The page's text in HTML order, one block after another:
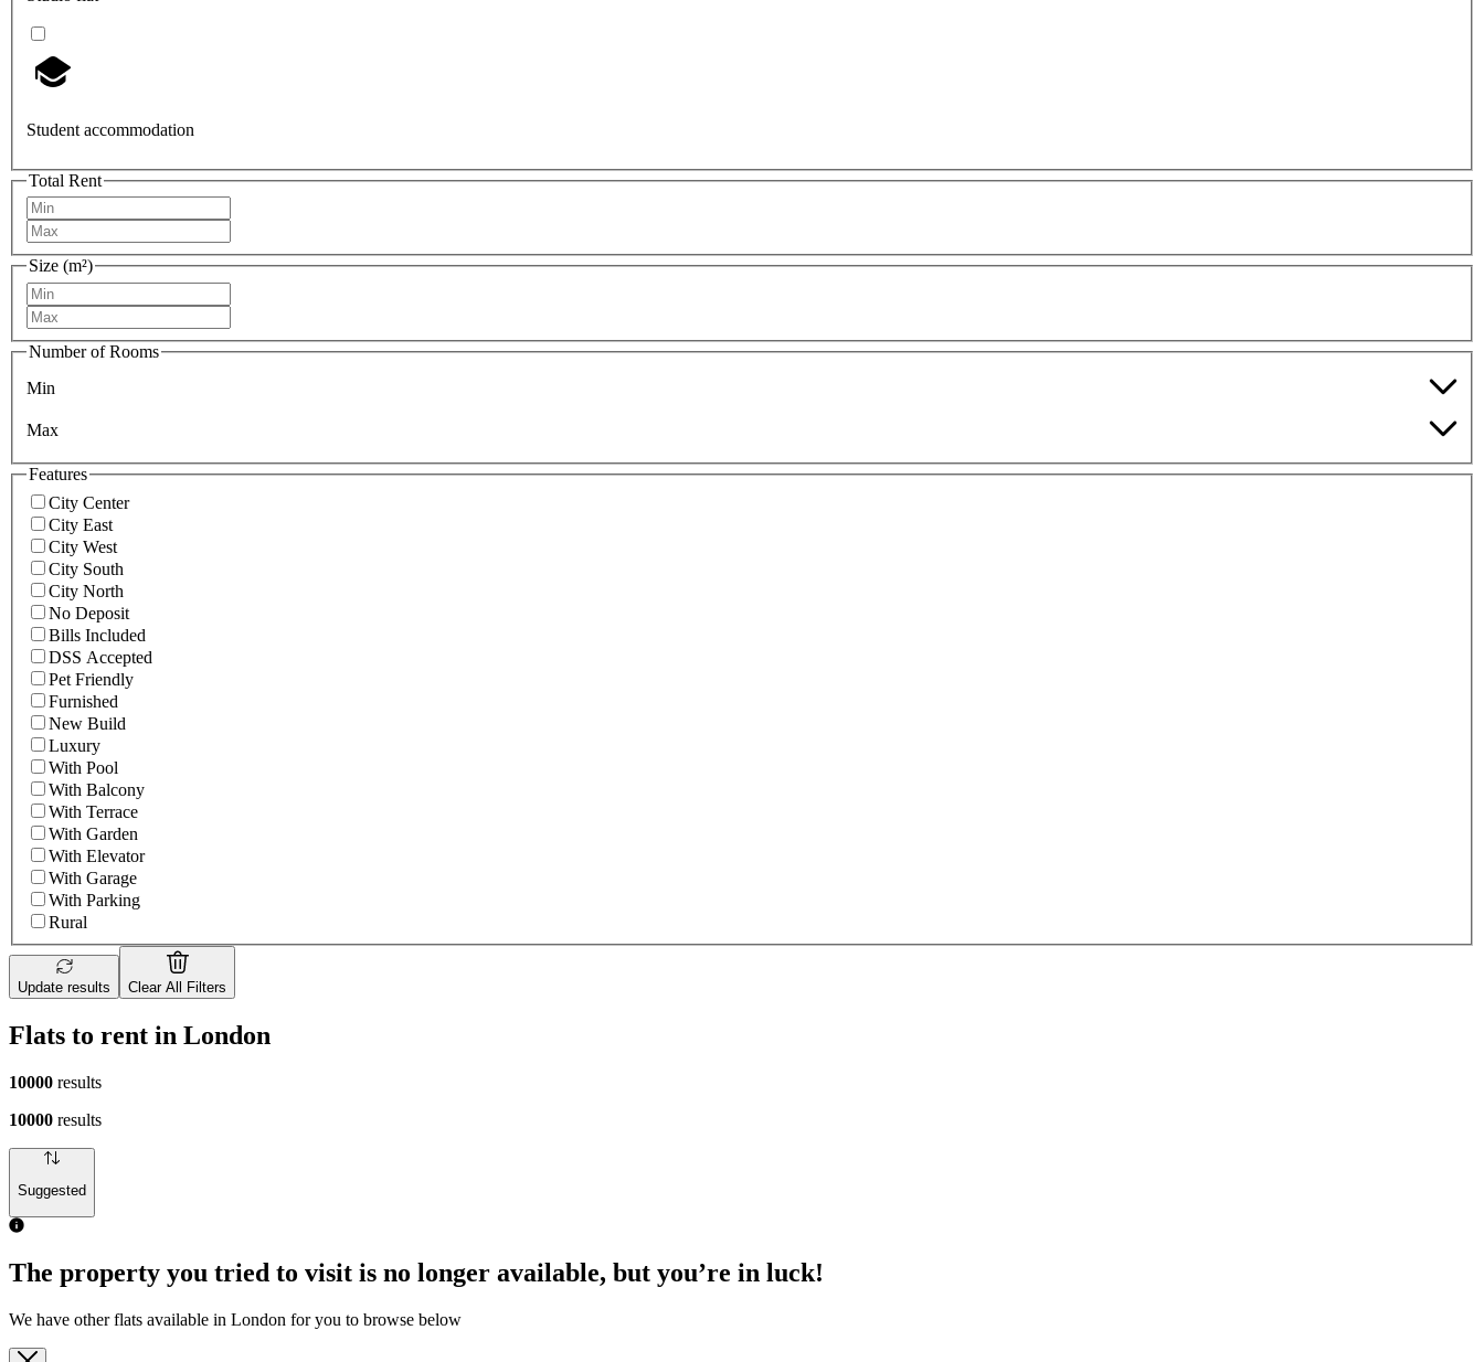
Student accommodation
Total Rent
Size (m²)
Number of Rooms
Min
Max
Features
City Center
City East
City West
City South
City North
No Deposit
Bills Included
DSS Accepted
Pet Friendly
Furnished
New Build
Luxury
With Pool
With Balcony
With Terrace
With Garden
With Elevator
With Garage
With Parking
Rural
Update results Clear All Filters
Flats to rent in London
10000 results
10000 results
Suggested
The property you tried to visit is no longer available, but you’re in luck!
We have other flats available in London for you to browse below